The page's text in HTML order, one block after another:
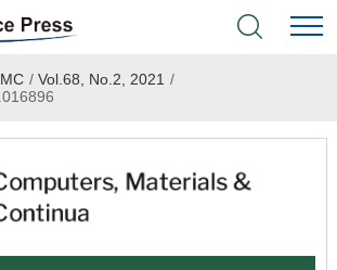
/ Vol.68, No.2, 2021 /